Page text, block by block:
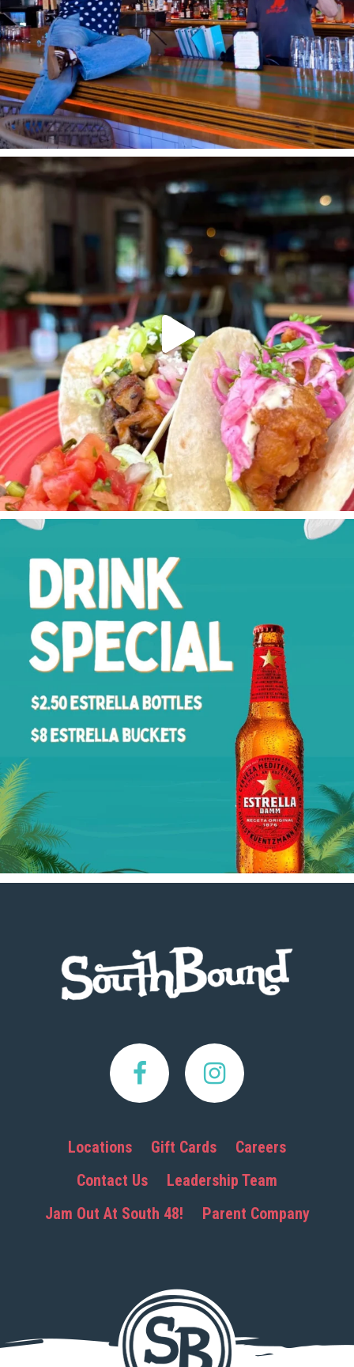
Locations Gift Cards
Careers
Contact Us
Leadership Team
Jam Out At South 48!
Parent Company